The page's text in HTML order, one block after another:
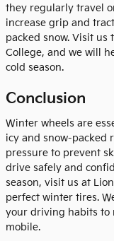
they regularly travel
increase grip and
packed snow. Visit us
College, and we will
cold season.
Conclusion
Winter wheels are
icy and snow-packed
pressure to prevent
drive safely and
season, visit us at
perfect winter tires.
your driving habits to
mobile.